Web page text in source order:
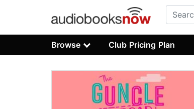
Browse Club Pricing Plan